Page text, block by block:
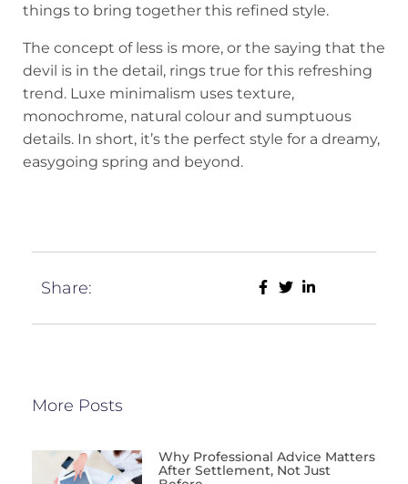
things to bring together this refined style.
The concept of less is more, or the saying that the
devil is in the detail, rings true for this refreshing
trend. Luxe minimalism uses texture,
monochrome, natural colour and sumptuous
details. In short, it’s the perfect style for a dreamy,
easygoing spring and beyond.
Share:
More Posts
Why Professional Advice Matters
After Settlement, Not Just